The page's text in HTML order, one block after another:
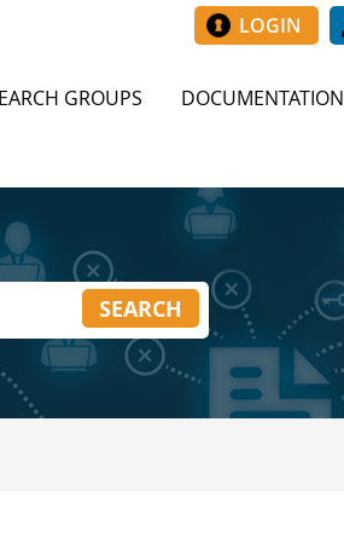
LOGIN
GROUPS DOCUMENTATION
SEARCH